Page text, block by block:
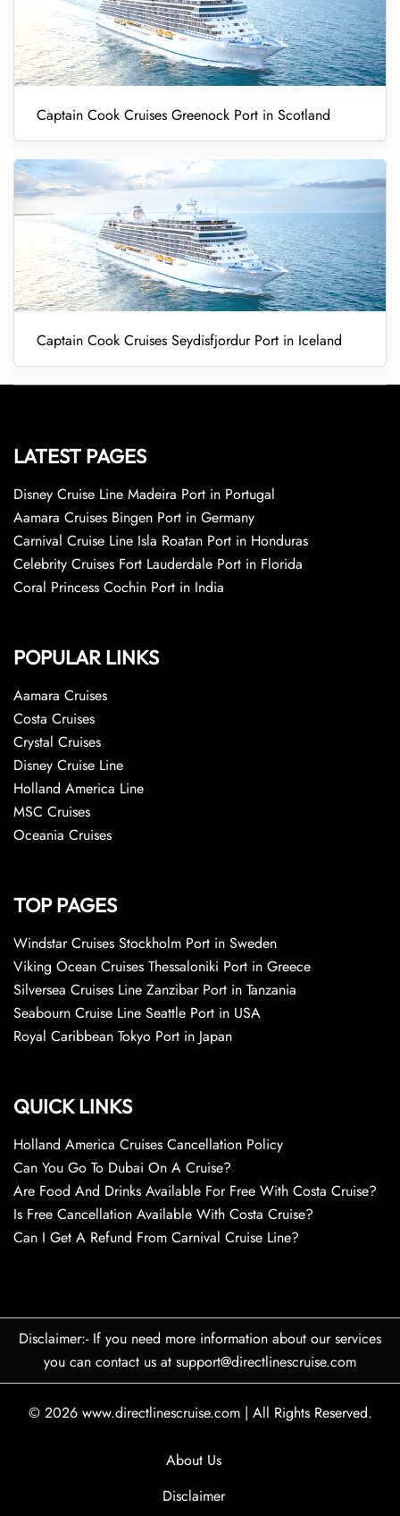
Captain Cook Cruises Greenock Port in Scotland
Captain Cook Cruises Seydisfjordur Port in Iceland
LATEST PAGES
Disney Cruise Line Madeira Port in Portugal
Aamara Cruises Bingen Port in Germany
Carnival Cruise Line Isla Roatan Port in Honduras
Celebrity Cruises Fort Lauderdale Port in Florida
Coral Princess Cochin Port in India
POPULAR LINKS
Aamara Cruises
Costa Cruises
Crystal Cruises
Disney Cruise Line
Holland America Line
MSC Cruises
Oceania Cruises
TOP PAGES
Windstar Cruises Stockholm Port in Sweden
Viking Ocean Cruises Thessaloniki Port in Greece
Silversea Cruises Line Zanzibar Port in Tanzania
Seabourn Cruise Line Seattle Port in USA
Royal Caribbean Tokyo Port in Japan
QUICK LINKS
Holland America Cruises Cancellation Policy
Can You Go To Dubai On A Cruise?
Are Food And Drinks Available For Free With Costa Cruise?
Is Free Cancellation Available With Costa Cruise?
Can I Get A Refund From Carnival Cruise Line?
Disclaimer:- If you need more information about our services
you can contact us at support@directlinescruise.com
© 2026 www.directlinescruise.com | All Rights Reserved.
About Us
Disclaimer